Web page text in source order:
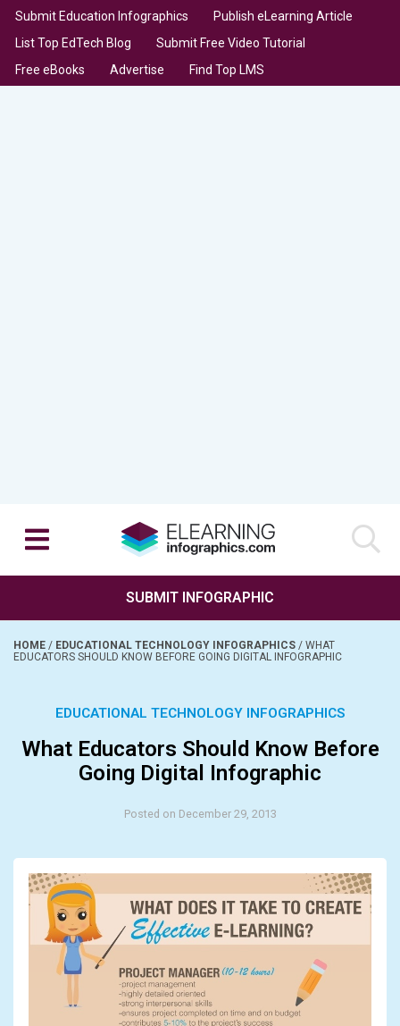
Submit Education Infographics
Publish eLearning Article
List Top EdTech Blog
Submit Free Video Tutorial
Free eBooks
Advertise Find Top LMS
SUBMIT INFOGRAPHIC
HOME / EDUCATIONAL TECHNOLOGY INFOGRAPHICS / WHAT
EDUCATORS SHOULD KNOW BEFORE GOING DIGITAL INFOGRAPHIC
EDUCATIONAL TECHNOLOGY INFOGRAPHICS
What Educators Should Know Before
Going Digital Infographic
Posted on December 29, 2013